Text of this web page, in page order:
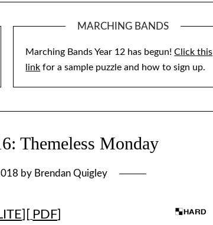
MARCHING BANDS
Marching Bands Year 12 has begun!Click this
link for a sample puzzle and how to sign up.
Themeless Monday
by Brendan Quigley
PDF